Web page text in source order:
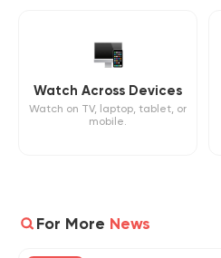
Watch Across Devices
Watch on TV, laptop, tablet, or
mobile.
For More News